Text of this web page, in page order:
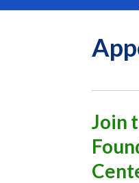
Join